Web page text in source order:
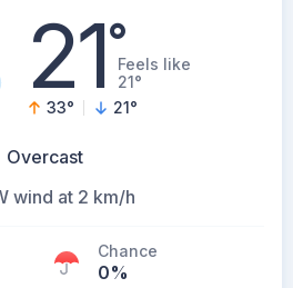
21°Feels like
21°
33° 21°
Overcast
wind at 2 km/h
Chance
0%